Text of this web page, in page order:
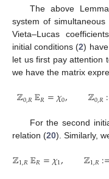
The above
system of simultaneous
Vieta–Lucas
initial conditions (2)
let us first pay attention
we have the matrix
ℤ0,𝑅𝔼𝑅=𝜒0, ℤ0,𝑅:
For the second
relation (20). Similarly,
ℤ1,𝑅𝔼𝑅=𝜒1, ℤ1,𝑅: